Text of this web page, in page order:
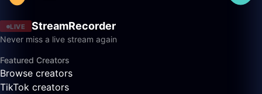
LIVE StreamRecorder
Never miss a live stream again
Featured Creators
Browse creators
TikTok creators